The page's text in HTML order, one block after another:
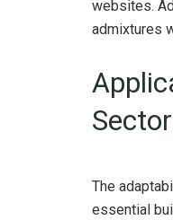
websites.
admixtures
The
essential